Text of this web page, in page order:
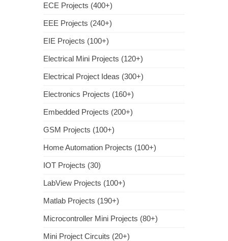
ECE Projects (400+)
EEE Projects (240+)
EIE Projects (100+)
Electrical Mini Projects (120+)
Electrical Project Ideas (300+)
Electronics Projects (160+)
Embedded Projects (200+)
GSM Projects (100+)
Home Automation Projects (100+)
IOT Projects (30)
LabView Projects (100+)
Matlab Projects (190+)
Microcontroller Mini Projects (80+)
Mini Project Circuits (20+)